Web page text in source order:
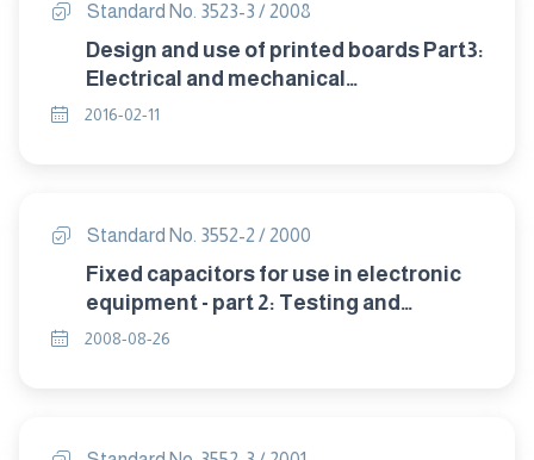
Standard No. 3523-3 / 2008
Design and use of printed boards Part3:
Electrical and mechanical
characteristics
2016-02-11
Standard No. 3552-2 / 2000
Fixed capacitors for use in electronic
equipment - part 2: Testing and
electrical measurement.
2008-08-26